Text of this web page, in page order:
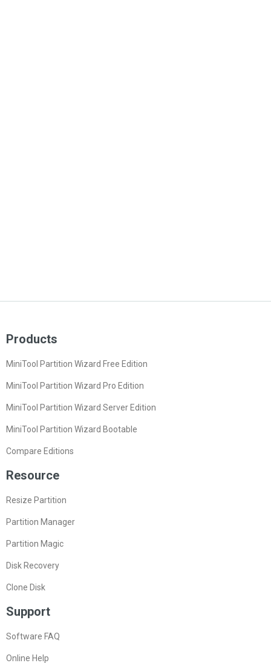
Products
MiniTool Partition Wizard Free Edition
MiniTool Partition Wizard Pro Edition
MiniTool Partition Wizard Server Edition
MiniTool Partition Wizard Bootable
Compare Editions
Resource
Resize Partition
Partition Manager
Partition Magic
Disk Recovery
Clone Disk
Support
Software FAQ
Online Help